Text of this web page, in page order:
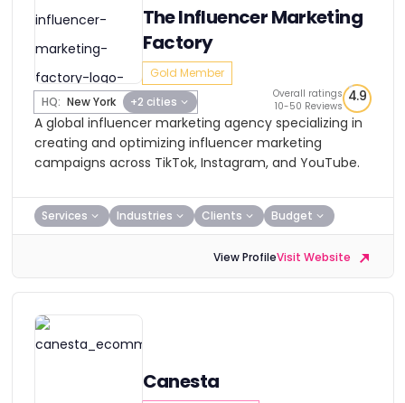
The Influencer Marketing
Factory
Gold Member
HQ: New York +2 cities
Overall ratings
10-50 Reviews
4.9
A global influencer marketing agency specializing in
creating and optimizing influencer marketing
campaigns across TikTok, Instagram, and YouTube.
Services Industries Clients Budget
View ProfileVisit Website
Canesta